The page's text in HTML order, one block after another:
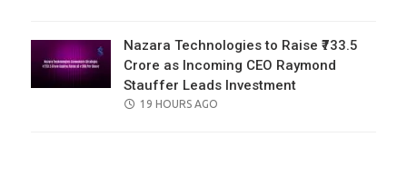
Nazara Technologies to Raise ₹733.5
Crore as Incoming CEO Raymond
Stauffer Leads Investment
POSTED
19 HOURS AGO